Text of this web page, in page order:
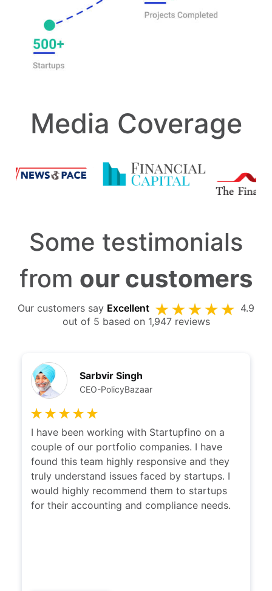
Media Coverage
Some testimonials
from our customers
Our customers say Excellent
4.9
out of 5 based on 1,947 reviews
Kshitij Puri
CEO Ziploan
I have been working with Karan and team
with a long time now. Karan's thought of
clarity is remarkable. He is very easily able to
distill the problem and provide a solution
which suits everyone needs. Would highly
recommend others to explore services